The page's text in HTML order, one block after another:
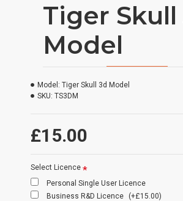
Tiger Skull
Model
£15.00
Model: Tiger Skull 3d Model
SKU: TS3DM
Select Licence
Personal Single User Licence
Business R&D Licence
(+£15.00)